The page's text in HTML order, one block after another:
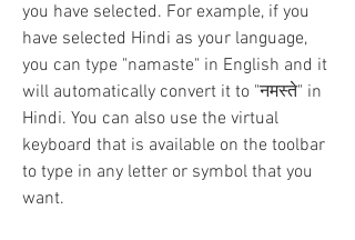
you have selected. For example, if you
have selected Hindi as your language,
you can type "namaste" in English and it
will automatically convert it to "नमस्ते" in
Hindi. You can also use the virtual
keyboard that is available on the toolbar
to type in any letter or symbol that you
want.